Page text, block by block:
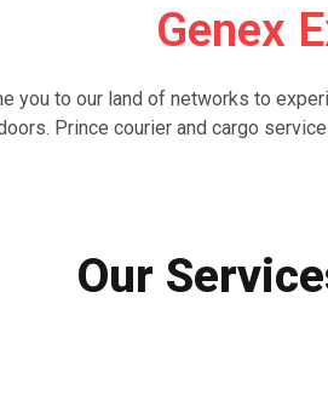
Genex
you to our land of networks to
Prince courier and cargo
Our